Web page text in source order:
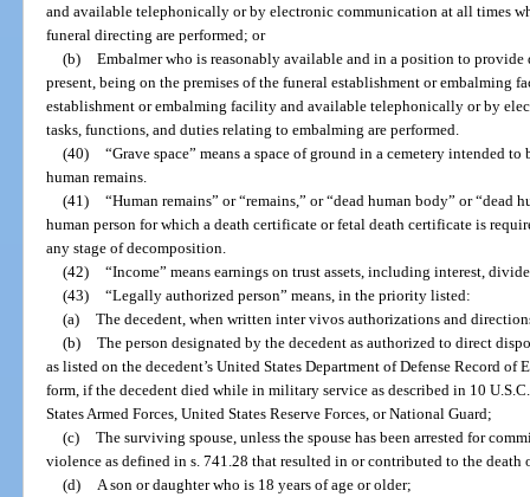
and available telephonically or by electronic communication at all times
funeral directing are performed; or
(b) Embalmer who is reasonably available and in a position to
present, being on the premises of the funeral establishment or
establishment or embalming facility and available telephonically or by
tasks, functions, and duties relating to embalming are performed.
(40) “Grave space” means a space of ground in a cemetery intended
human remains.
(41) “Human remains” or “remains,” or “dead human body” or “dead
human person for which a death certificate or fetal death certificate is
any stage of decomposition.
(42) “Income” means earnings on trust assets, including interest,
(43) “Legally authorized person” means, in the priority listed:
(a) The decedent, when written inter vivos authorizations and
(b) The person designated by the decedent as authorized to direct
as listed on the decedent’s United States Department of Defense Record of
form, if the decedent died while in military service as described in 10
States Armed Forces, United States Reserve Forces, or National Guard;
(c) The surviving spouse, unless the spouse has been arrested for
violence as defined in s. 741.28 that resulted in or contributed to the death
(d)
A son or daughter who is 18 years of age or older;